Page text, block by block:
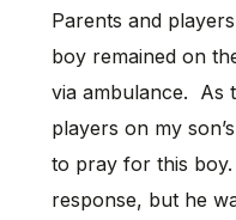
Parents and
boy remained on
via ambulance. As
players on my
to pray for this
response, but he